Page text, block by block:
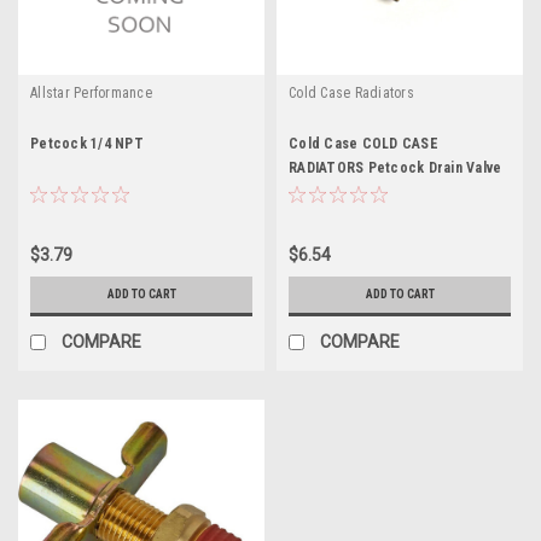
Allstar Performance
Petcock 1/4 NPT
$3.79
ADD TO CART
COMPARE
Cold Case Radiators
Cold Case COLD CASE
RADIATORS Petcock Drain Valve
Heav y Duty - CCRDC-1 - CCRDC-
$6.54
ADD TO CART
COMPARE